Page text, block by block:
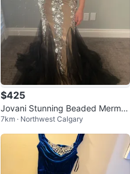
$425
Jovani Stunning Beaded Mermai
d Prom Dress
7km · Northwest Calgary